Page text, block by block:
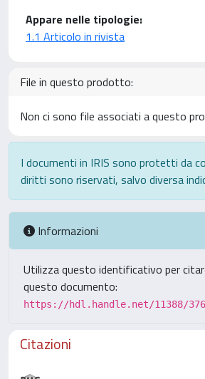
Appare nelle tipologie:
1.1 Articolo in rivista
File in questo prodotto:
Non ci sono file associati a questo
I documenti in IRIS sono protetti da
diritti sono riservati, salvo diversa
Informazioni
Utilizza questo identificativo per
questo documento:
https://hdl.handle.net/11388/
Citazioni